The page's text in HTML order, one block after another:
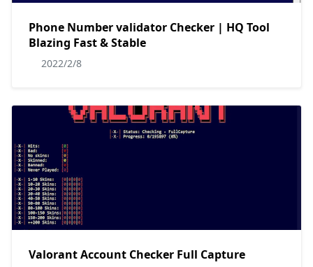
Phone Number validator Checker | HQ Tool
Blazing Fast & Stable
2022/2/8
Valorant Account Checker Full Capture